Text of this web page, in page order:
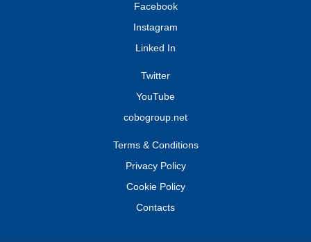
Facebook
Instagram
Linked In
Twitter
YouTube
cobogroup.net
Terms & Conditions
Privacy Policy
Cookie Policy
Contacts